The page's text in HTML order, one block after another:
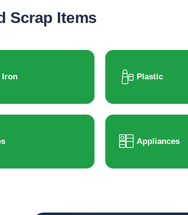
Scrap Items
Iron Plastic
Appliances